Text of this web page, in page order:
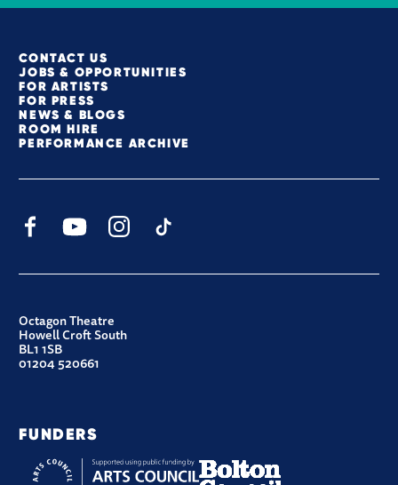
MORE SITE PAGES
CONTACT US
JOBS & OPPORTUNITIES
FOR ARTISTS
FOR PRESS
NEWS & BLOGS
ROOM HIRE
PERFORMANCE ARCHIVE
YouTube
CONTACT DETAILS
Octagon Theatre
Howell Croft South
BL1 1SB
01204 520661
FUNDERS